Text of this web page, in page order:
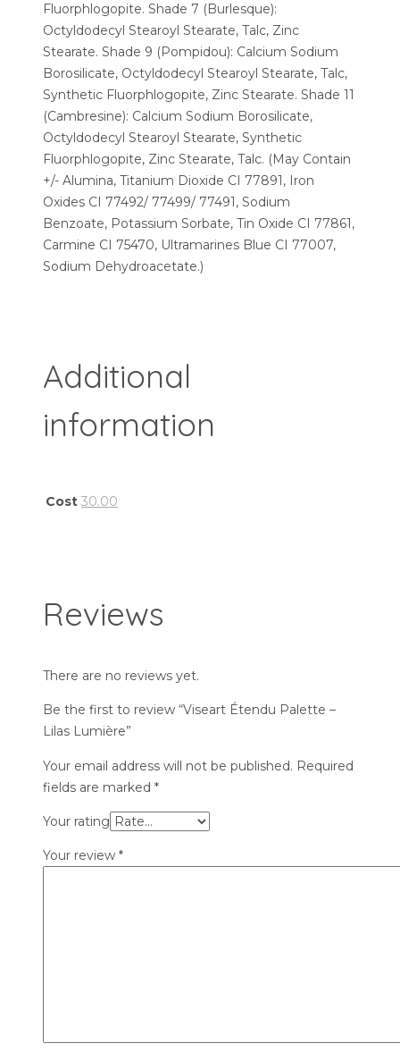
Fluorphlogopite. Shade 7 (Burlesque):
Octyldodecyl Stearoyl Stearate, Talc, Zinc
Stearate. Shade 9 (Pompidou): Calcium Sodium
Borosilicate, Octyldodecyl Stearoyl Stearate, Talc,
Synthetic Fluorphlogopite, Zinc Stearate. Shade 11
(Cambresine): Calcium Sodium Borosilicate,
Octyldodecyl Stearoyl Stearate, Synthetic
Fluorphlogopite, Zinc Stearate, Talc. (May Contain
+/- Alumina, Titanium Dioxide CI 77891, Iron
Oxides CI 77492/ 77499/ 77491, Sodium
Benzoate, Potassium Sorbate, Tin Oxide CI 77861,
Carmine CI 75470, Ultramarines Blue CI 77007,
Sodium Dehydroacetate.)
Additional
information
Cost 30.00
Reviews
There are no reviews yet.
Be the first to review “Viseart Étendu Palette –
Lilas Lumière”
Your email address will not be published. Required
fields are marked *
Your rating
Your review *